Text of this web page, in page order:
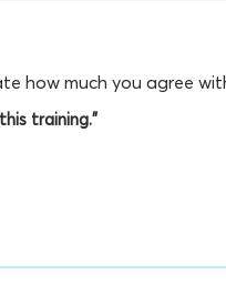
how much you agree
training."